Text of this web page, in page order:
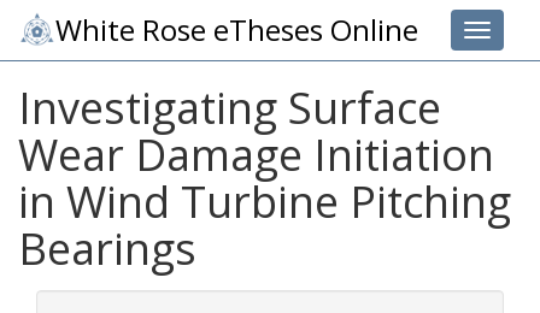
Toggle
White Rose eTheses Online
Investigating Surface
Wear Damage Initiation
in Wind Turbine Pitching
Bearings